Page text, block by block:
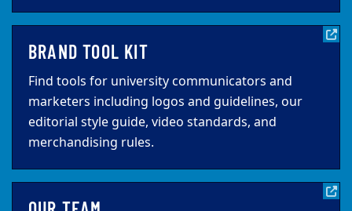
BRAND TOOL KIT
Find tools for university communicators and
marketers including logos and guidelines, our
editorial style guide, video standards, and
merchandising rules.